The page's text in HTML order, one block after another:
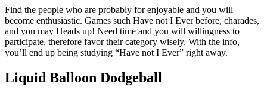
Find the people who are probably for enjoyable and you will
become enthusiastic. Games such Have not I Ever before, charades,
and you may Heads up! Need time and you will willingness to
participate, therefore favor their category wisely. With the info,
you’ll end up being studying “Have not I Ever” right away.
Liquid Balloon Dodgeball